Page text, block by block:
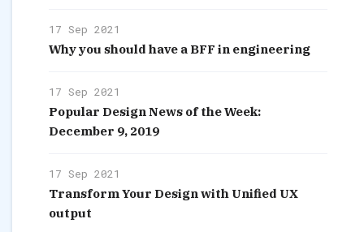
17 Sep 2021
Why you should have a BFF in engineering
17 Sep 2021
Popular Design News of the Week:
December 9, 2019
17 Sep 2021
Transform Your Design with Unified UX
output